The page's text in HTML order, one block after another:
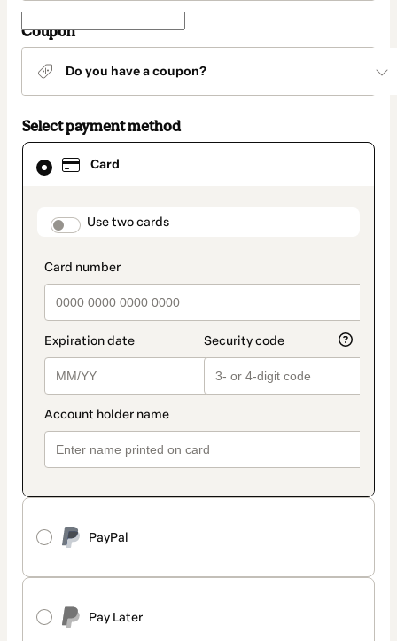
Coupon
Do you have a coupon?
Select payment method
Card
payment_data.section_title_v2
Use two cards
PayPal
Pay Later
Card
selected
method